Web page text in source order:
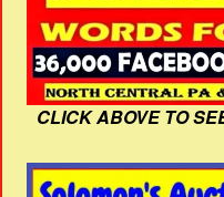
CLICK ABOVE TO